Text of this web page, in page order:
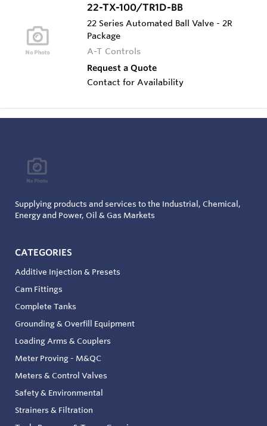
22-TX-100/TR1D-BB
22 Series Automated Ball Valve - 2R
Package
A-T Controls
Request a Quote
Contact for Availability
Supplying products and services to the Industrial, Chemical,
Energy and Power, Oil & Gas Markets
CATEGORIES
Additive Injection & Presets
Cam Fittings
Complete Tanks
Grounding & Overfill Equipment
Loading Arms & Couplers
Meter Proving - M&QC
Meters & Control Valves
Safety & Environmental
Strainers & Filtration